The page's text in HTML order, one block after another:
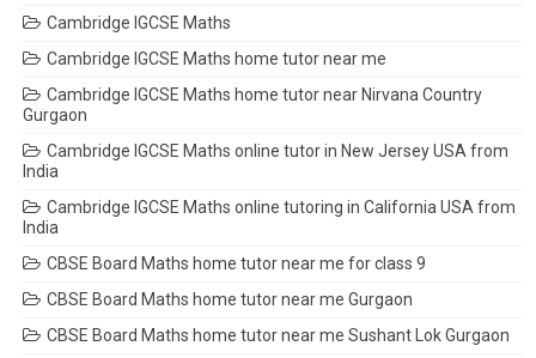
Cambridge IGCSE Maths
Cambridge IGCSE Maths home tutor near me
Cambridge IGCSE Maths home tutor near Nirvana Country
Gurgaon
Cambridge IGCSE Maths online tutor in New Jersey USA from
India
Cambridge IGCSE Maths online tutoring in California USA from
India
CBSE Board Maths home tutor near me for class 9
CBSE Board Maths home tutor near me Gurgaon
CBSE Board Maths home tutor near me Sushant Lok Gurgaon